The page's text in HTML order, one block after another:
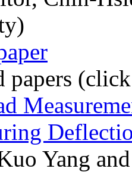
papers
Yang